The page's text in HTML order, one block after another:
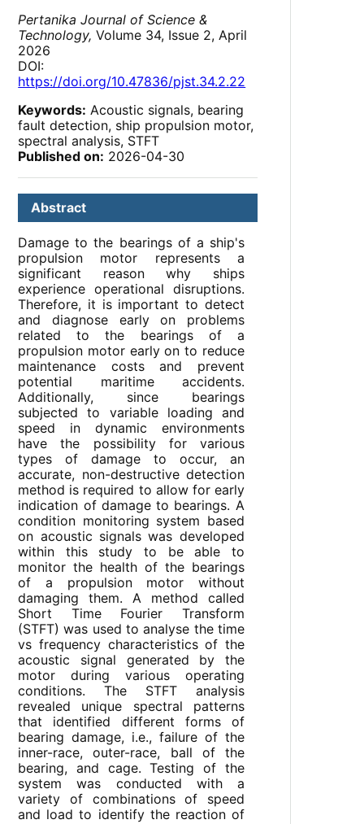
Pertanika Journal of Science &
Technology, Volume 34, Issue 2, April
2026
DOI:
https://doi.org/10.47836/pjst.34.2.22
Keywords: Acoustic signals, bearing
fault detection, ship propulsion motor,
spectral analysis, STFT
Published on: 2026-04-30
Abstract
Damage to the bearings of a ship's
propulsion motor represents a
significant reason why ships
experience operational disruptions.
Therefore, it is important to detect
and diagnose early on problems
related to the bearings of a
propulsion motor early on to reduce
maintenance costs and prevent
potential maritime accidents.
Additionally, since bearings
subjected to variable loading and
speed in dynamic environments
have the possibility for various
types of damage to occur, an
accurate, non-destructive detection
method is required to allow for early
indication of damage to bearings. A
condition monitoring system based
on acoustic signals was developed
within this study to be able to
monitor the health of the bearings
of a propulsion motor without
damaging them. A method called
Short Time Fourier Transform
(STFT) was used to analyse the time
vs frequency characteristics of the
acoustic signal generated by the
motor during various operating
conditions. The STFT analysis
revealed unique spectral patterns
that identified different forms of
bearing damage, i.e., failure of the
inner-race, outer-race, ball of the
bearing, and cage. Testing of the
system was conducted with a
variety of combinations of speed
and load to identify the reaction of